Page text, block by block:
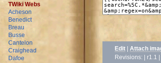
TWiki Webs
Acheson
Benedict
Breau
Busse
Cantelon
Craighead
Dafoe
Edit | Attach
Revisions: | r1.1 |